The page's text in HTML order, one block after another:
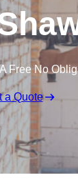
Free No
a Quote